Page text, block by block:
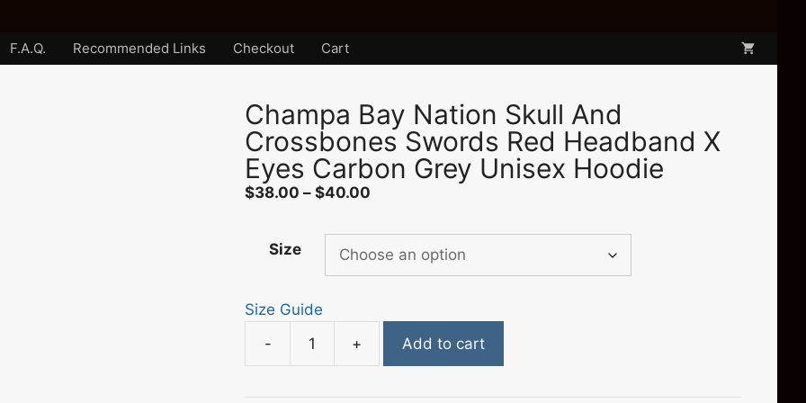
F.A.Q. Recommended Links Checkout Cart
Champa Bay Nation Skull And
Crossbones Swords Red Headband X
Eyes Carbon Grey Unisex Hoodie
$38.00 – $40.00
$38.00
through
$40.00
Size
Size Guide
-
Nation
+ Add to cart